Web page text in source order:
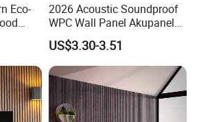
Eco-
2026 Acoustic Soundproof
WPC Wall Panel Akupanel
3D Slat Panel Interior
Decoration Sound-
Absorbing Ceiling Slat Wall
Noise Reduction Panel
Polyester Fiber
US$3.30-3.51